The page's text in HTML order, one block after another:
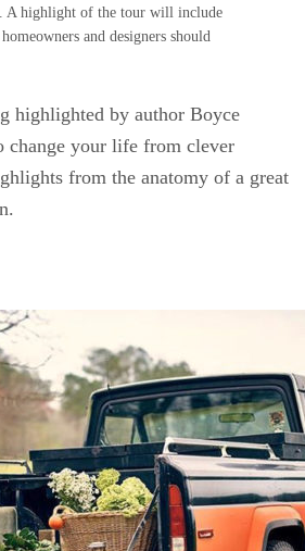
A highlight of the tour will include
and designers should
highlighted by author Boyce
change your life from clever
from the anatomy of a great